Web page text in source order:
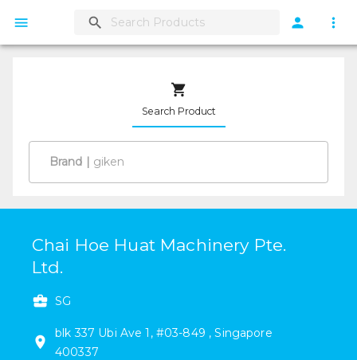
Search Product
Brand |
Chai Hoe Huat Machinery Pte.
Ltd.
SG
blk 337 Ubi Ave 1 , #03-849 ,Singapore
400337